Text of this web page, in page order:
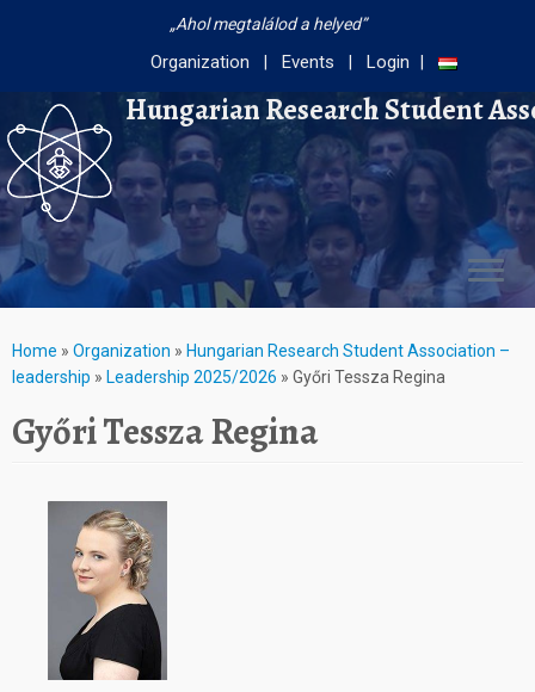
Ahol megtalálod a helyed
Organization Events Login
Hungarian Research Student
Home » Organization » Hungarian Research Student Association –
leadership » Leadership 2025/2026 » Győri Tessza Regina
Győri Tessza Regina